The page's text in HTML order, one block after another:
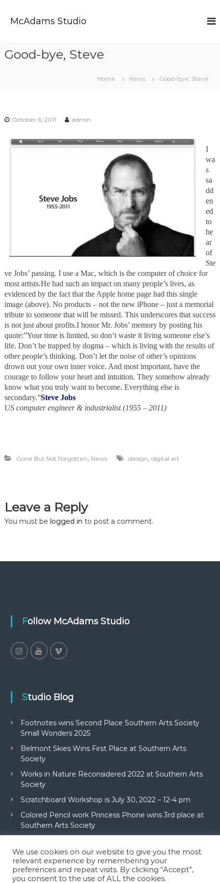
McAdams Studio
Good-bye, Steve
Home News Good-bye, Steve
October 6, 2011 admin
I
wa
s
sa
dd
en
ed
to
he
ar
of
Ste
ve Jobs’ passing. I use a Mac, which is the computer of choice for
most artists.He had such an impact on many people’s lives, as
evidenced by the fact that the Apple home page had this single
image (above). No products – not the new iPhone – just a memorial
tribute to someone that will be missed. This underscores that success
is not just about profits.I honor Mr. Jobs’ memory by posting his
quote:”Your time is limited, so don’t waste it living someone else’s
life. Don’t be trapped by dogma – which is living with the results of
other people’s thinking. Don’t let the noise of other’s opinions
drown out your own inner voice. And most important, have the
courage to follow your heart and intuition. They somehow already
know what you truly want to become. Everything else is
secondary.”Steve Jobs
US computer engineer & industrialist (1955 – 2011)
Gone But Not Forgotten, News design, digital art
Leave a Reply
You must be logged in to post a comment.
Follow McAdams Studio
Studio Blog
Footnotes wins Second Place Southern Arts Society
Small Wonders 2025
Belmont Skies Wins First Place at Southern Arts
Society
Works in Nature Reconsidered 2022 at Southern Arts
Society
Scratchboard Workshop is July 30, 2022 – 12-4 pm
Colored Pencil work Princess Phone wins 3rd place at
Southern Arts Society
We use cookies on our website to give you the most
relevant experience by remembering your
preferences and repeat visits. By clicking “Accept”,
you consent to the use of ALL the cookies.